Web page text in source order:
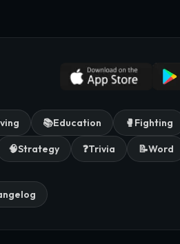
📚Education 🥊 Fighting
🧠Strategy ❓Trivia 📝Word